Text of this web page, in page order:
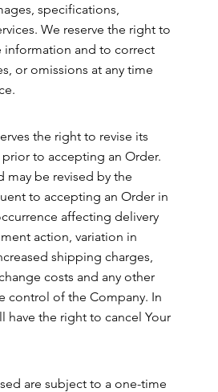
specifications,
We reserve the right to
information and to correct
or omissions at any time
the right to revise its
to accepting an Order.
may be revised by the
to accepting an Order in
affecting delivery
action, variation in
shipping charges,
costs and any other
control of the Company. In
have the right to cancel Your
are subject to a one-time